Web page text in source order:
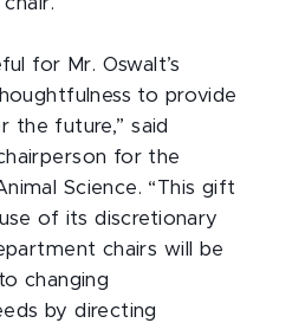
for Mr. Oswalt’s
to provide
the future,” said
for the
Science. “This gift
of its discretionary
chairs will be
changing
by directing